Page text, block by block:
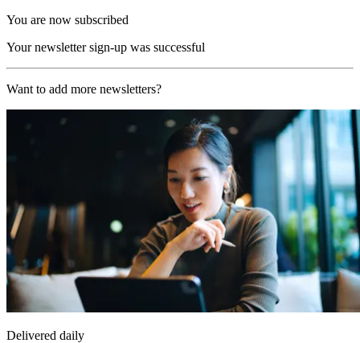
You are now subscribed
Your newsletter sign-up was successful
Want to add more newsletters?
Delivered daily